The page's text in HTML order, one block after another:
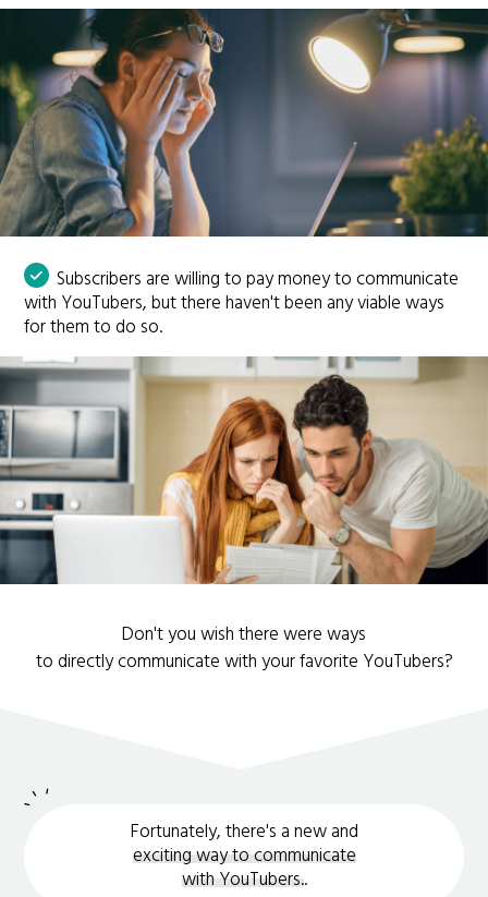
Subscribers are willing to pay money to communicate
with YouTubers, but there haven't been any viable ways
for them to do so.
Don't you wish there were ways
to directly communicate with your favorite YouTubers?
Fortunately, there's a new and
exciting way to communicate
with YouTubers..